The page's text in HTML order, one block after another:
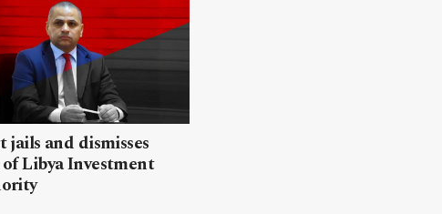
jails and dismisses
Libya Investment